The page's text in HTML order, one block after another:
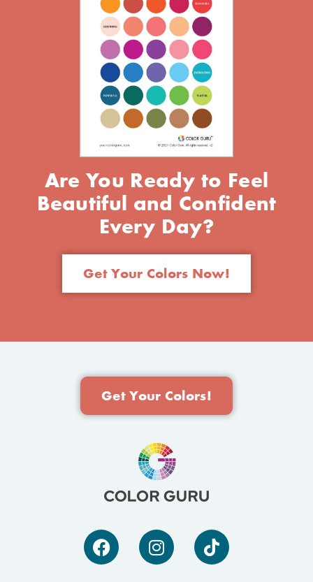
Are You Ready to Feel
Beautiful and Confident
Every Day?
Get Your Colors Now!
Get Your Colors!